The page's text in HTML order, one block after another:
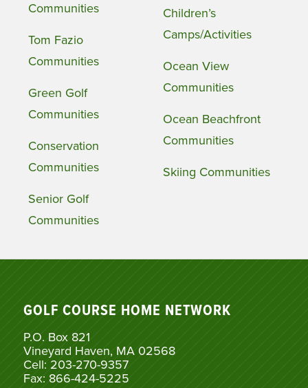
Communities
Tom Fazio
Communities
Green Golf
Communities
Conservation
Communities
Senior Golf
Communities
Children’s
Camps/Activities
Ocean View
Communities
Ocean Beachfront
Communities
Skiing Communities
GOLF COURSE HOME NETWORK
P.O. Box 821
Vineyard Haven, MA 02568
Cell: 203-270-9357
Fax: 866-424-5225